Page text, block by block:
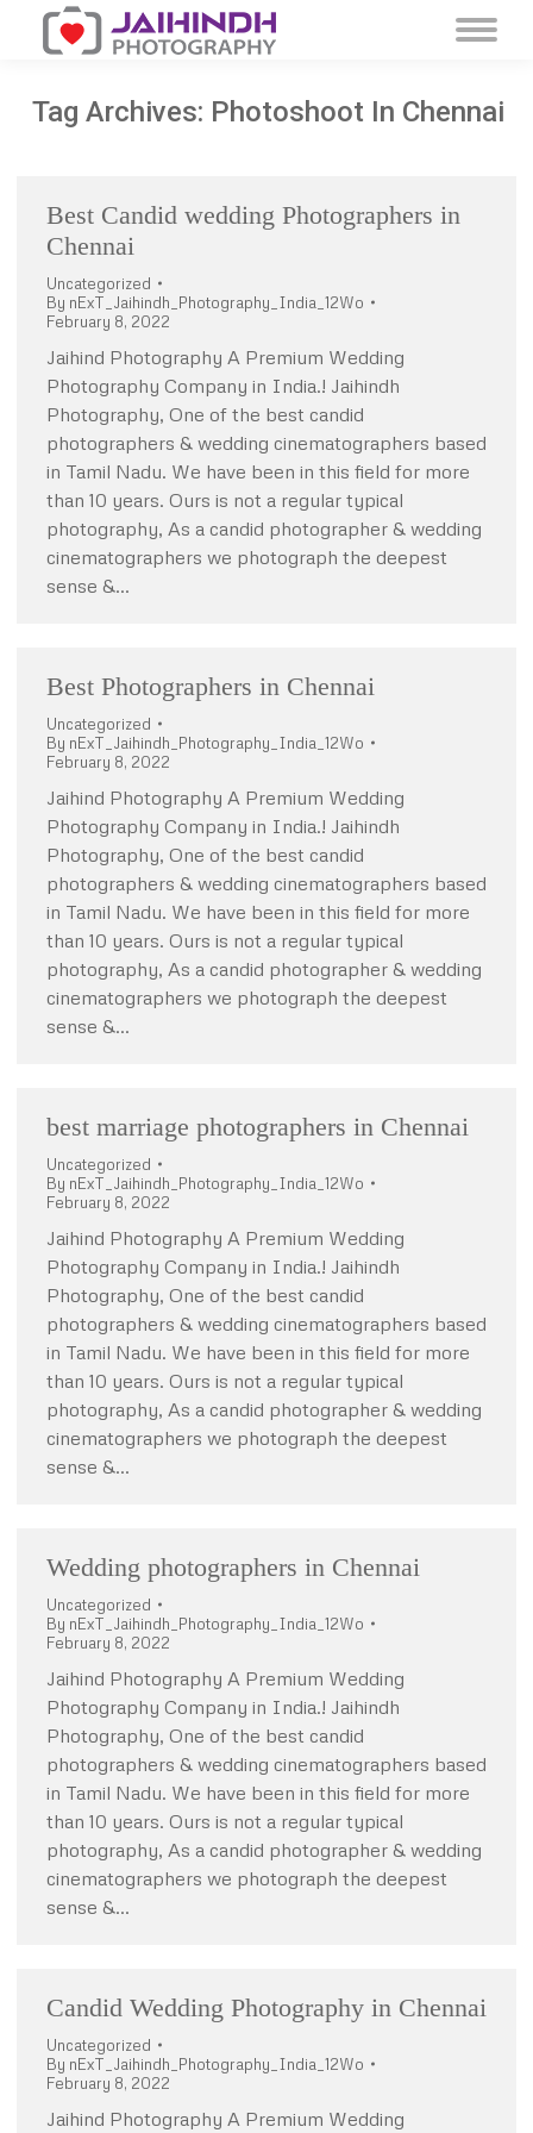
Tag Archives: Photoshoot In Chennai
Best Candid wedding Photographers in
Chennai
Uncategorized
By nExT_Jaihindh_Photography_India_12Wo
February 8, 2022
Jaihind Photography A Premium Wedding
Photography Company in India.! Jaihindh
Photography, One of the best candid
photographers & wedding cinematographers based
in Tamil Nadu. We have been in this field for more
than 10 years. Ours is not a regular typical
photography, As a candid photographer & wedding
cinematographers we photograph the deepest
sense &…
Best Photographers in Chennai
Uncategorized
By nExT_Jaihindh_Photography_India_12Wo
February 8, 2022
Jaihind Photography A Premium Wedding
Photography Company in India.! Jaihindh
Photography, One of the best candid
photographers & wedding cinematographers based
in Tamil Nadu. We have been in this field for more
than 10 years. Ours is not a regular typical
photography, As a candid photographer & wedding
cinematographers we photograph the deepest
sense &…
best marriage photographers in Chennai
Uncategorized
By nExT_Jaihindh_Photography_India_12Wo
February 8, 2022
Jaihind Photography A Premium Wedding
Photography Company in India.! Jaihindh
Photography, One of the best candid
photographers & wedding cinematographers based
in Tamil Nadu. We have been in this field for more
than 10 years. Ours is not a regular typical
photography, As a candid photographer & wedding
cinematographers we photograph the deepest
sense &…
Wedding photographers in Chennai
Uncategorized
By nExT_Jaihindh_Photography_India_12Wo
February 8, 2022
Jaihind Photography A Premium Wedding
Photography Company in India.! Jaihindh
Photography, One of the best candid
photographers & wedding cinematographers based
in Tamil Nadu. We have been in this field for more
than 10 years. Ours is not a regular typical
photography, As a candid photographer & wedding
cinematographers we photograph the deepest
sense &…
Candid Wedding Photography in Chennai
Uncategorized
By nExT_Jaihindh_Photography_India_12Wo
February 8, 2022
Jaihind Photography A Premium Wedding